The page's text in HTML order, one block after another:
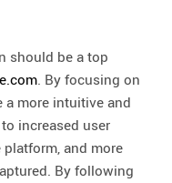
should be a top
. By focusing on
a more intuitive and
increased user
and more
By following